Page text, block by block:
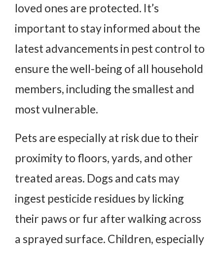
loved ones are protected. It’s
important to stay informed about the
latest advancements in pest control to
ensure the well-being of all household
members, including the smallest and
most vulnerable.
Pets are especially at risk due to their
proximity to floors, yards, and other
treated areas. Dogs and cats may
ingest pesticide residues by licking
their paws or fur after walking across
a sprayed surface. Children, especially